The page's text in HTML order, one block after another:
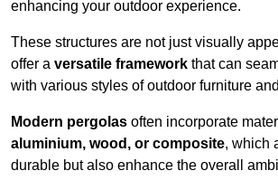
enhancing your outdoor experience.
These structures are not just visually
offer a versatile framework that can
with various styles of outdoor furniture
Modern pergolas often incorporate
aluminium, wood, or composite, which
durable but also enhance the overall